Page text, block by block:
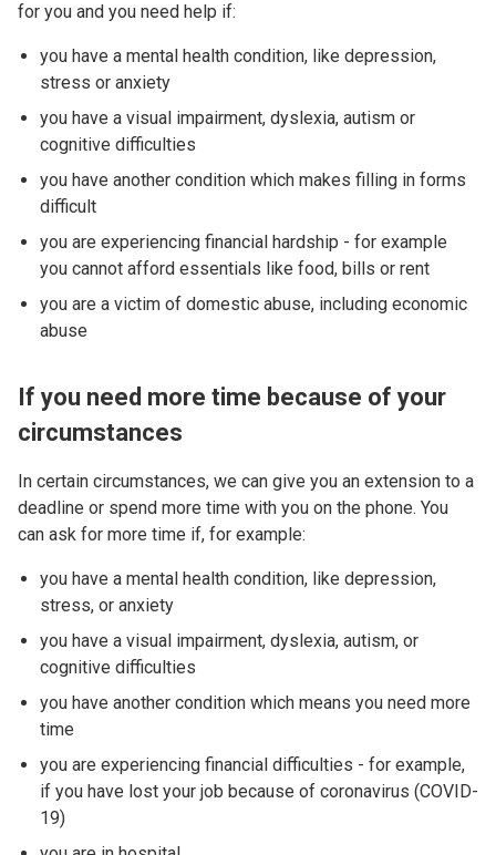
for you and you need help if:
you have a mental health condition, like depression,
stress or anxiety
you have a visual impairment, dyslexia, autism or
cognitive difficulties
you have another condition which makes filling in forms
difficult
you are experiencing financial hardship - for example
you cannot afford essentials like food, bills or rent
you are a victim of domestic abuse, including economic
abuse
If you need more time because of your
circumstances
In certain circumstances, we can give you an extension to a
deadline or spend more time with you on the phone. You
can ask for more time if, for example:
you have a mental health condition, like depression,
stress, or anxiety
you have a visual impairment, dyslexia, autism, or
cognitive difficulties
you have another condition which means you need more
time
you are experiencing financial difficulties - for example,
if you have lost your job because of coronavirus (COVID-
19)